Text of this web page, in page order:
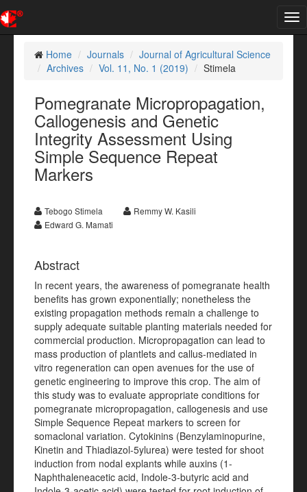
Home
Journals
Journal of Agricultural Science
Archives
Vol. 11, No. 1 (2019) Stimela
Pomegranate Micropropagation,
Callogenesis and Genetic
Integrity Assessment Using
Simple Sequence Repeat
Markers
Tebogo Stimela
Remmy W. Kasili
Edward G. Mamati
Abstract
In recent years, the awareness of pomegranate health
benefits has grown exponentially; nonetheless the
existing propagation methods remain a challenge to
supply adequate suitable planting materials needed for
commercial production. Micropropagation can lead to
mass production of plantlets and callus-mediated in
vitro regeneration can open avenues for the use of
genetic engineering to improve this crop. The aim of
this study was to evaluate appropriate conditions for
pomegranate micropropagation, callogenesis and use
Simple Sequence Repeat markers to screen for
somaclonal variation. Cytokinins (Benzylaminopurine,
Kinetin and Thiadiazol-5ylurea) were tested for shoot
induction from nodal explants while auxins (1-
Naphthaleneacetic acid, Indole-3-butyric acid and